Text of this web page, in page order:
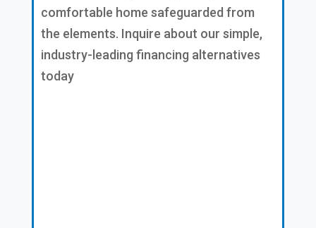
comfortable home safeguarded from
the elements. Inquire about our simple,
industry-leading financing alternatives
today